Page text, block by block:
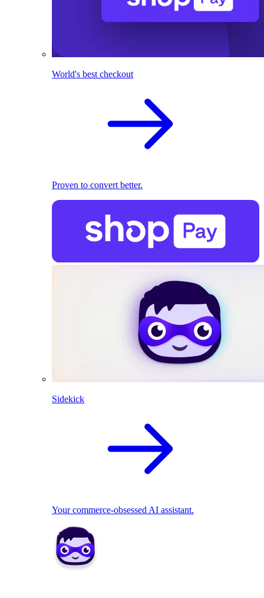
World's best checkout
Proven to convert better.
Sidekick
Your commerce-obsessed AI assistant.